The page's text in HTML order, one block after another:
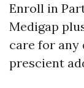
Enroll in
Medigap
care for any
prescient